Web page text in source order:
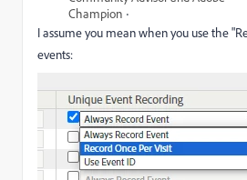
Champion
I assume you mean when you use the
events: